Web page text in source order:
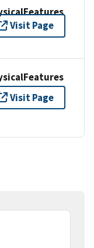
Visit Page
Visit Page